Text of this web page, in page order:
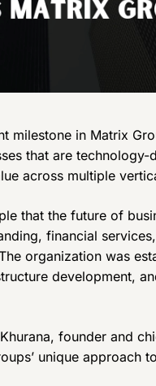
milestone in Matrix
that are
across multiple
that the future of
financial
organization was
development,
founder and
unique approach